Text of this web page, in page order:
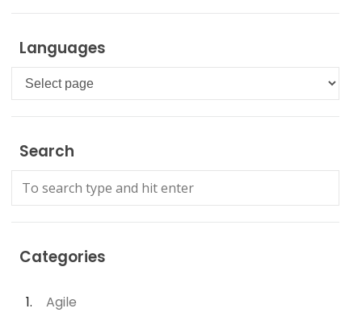
Languages
Languages
Search
Categories
Agile